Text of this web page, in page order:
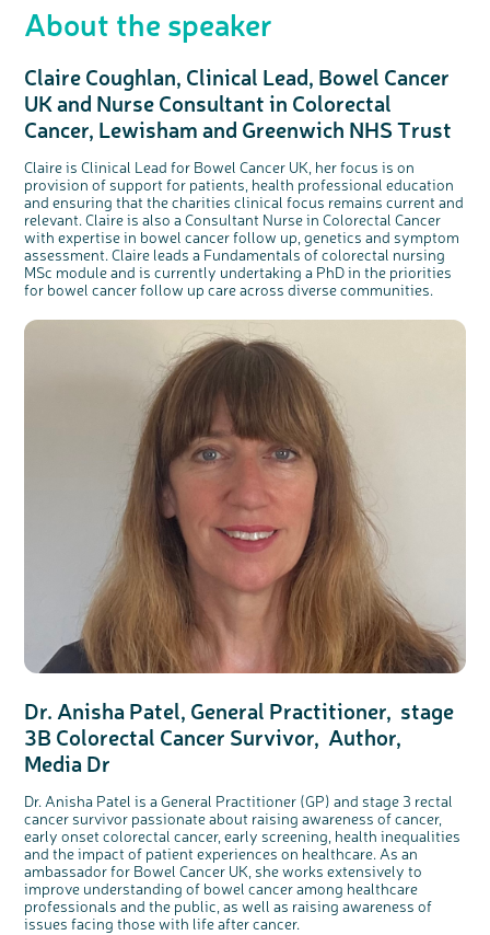
About the speaker
Claire Coughlan, Clinical Lead, Bowel Cancer
UK and Nurse Consultant in Colorectal
Cancer, Lewisham and Greenwich NHS Trust
Claire is Clinical Lead for Bowel Cancer UK, her focus is on
provision of support for patients, health professional education
and ensuring that the charities clinical focus remains current and
relevant. Claire is also a Consultant Nurse in Colorectal Cancer
with expertise in bowel cancer follow up, genetics and symptom
assessment. Claire leads a Fundamentals of colorectal nursing
MSc module and is currently undertaking a PhD in the priorities
for bowel cancer follow up care across diverse communities.
Dr. Anisha Patel, General Practitioner, stage
3B Colorectal Cancer Survivor, Author,
Media Dr
Dr. Anisha Patel is a General Practitioner (GP) and stage 3 rectal
cancer survivor passionate about raising awareness of cancer,
early onset colorectal cancer, early screening, health inequalities
and the impact of patient experiences on healthcare. As an
ambassador for Bowel Cancer UK, she works extensively to
improve understanding of bowel cancer among healthcare
professionals and the public, as well as raising awareness of
issues facing those with life after cancer.